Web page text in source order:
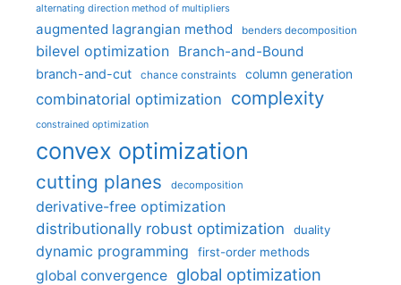
alternating direction method of multipliers
augmented lagrangian method benders decomposition
bilevel optimization Branch-and-Bound
branch-and-cut chance constraints column generation
combinatorial optimization complexity
constrained optimization
convex optimization
cutting planes decomposition
derivative-free optimization
distributionally robust optimization
duality
dynamic programming first-order methods
global convergence global optimization